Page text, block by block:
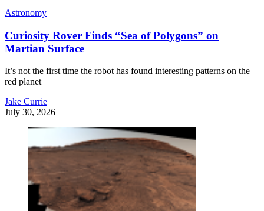
Astronomy
Curiosity Rover Finds “Sea of Polygons” on
Martian Surface
It’s not the first time the robot has found interesting patterns on the
red planet
Jake Currie
July 30, 2026